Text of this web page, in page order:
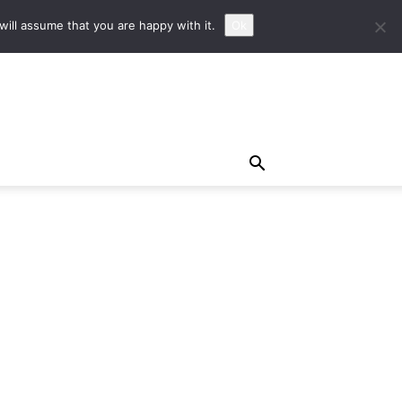
assume that you are happy with it.